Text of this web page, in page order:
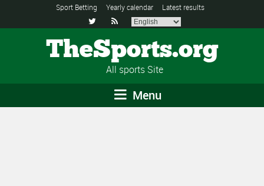
Sport Betting Yearly calendar Latest results
 
TheSports.org
All sports Site
Menu